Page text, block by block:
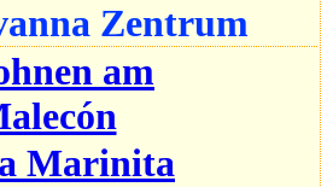
Zentrum
am
Marinita